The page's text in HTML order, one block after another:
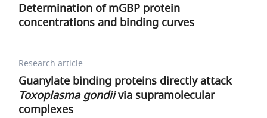
Determination of mGBP protein
concentrations and binding curves
Research article
Guanylate binding proteins directly attack
Toxoplasma gondiivia supramolecular
complexes